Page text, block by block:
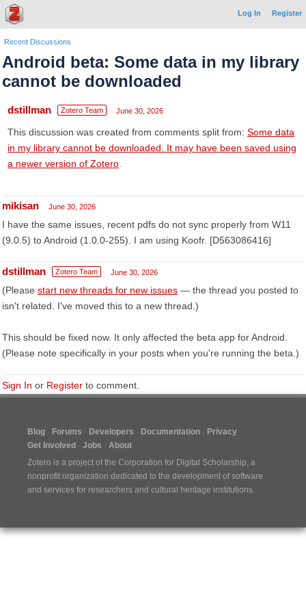
Log In Register
Recent Discussions
Android beta: Some data in my library
cannot be downloaded
dstillman Zotero Team June 30, 2026
This discussion was created from comments split from: Some data
in my library cannot be downloaded. It may have been saved using
a newer version of Zotero
mikisan June 30, 2026
I have the same issues, recent pdfs do not sync properly from W11
(9.0.5) to Android (1.0.0-255). I am using Koofr. [D563086416]
dstillman Zotero Team June 30, 2026
(Please start new threads for new issues — the thread you posted to
isn't related. I've moved this to a new thread.)
This should be fixed now. It only affected the beta app for Android.
(Please note specifically in your posts when you're running the beta.)
Sign In or Register to comment.
Blog Forums Developers Documentation
Privacy
Get Involved
Jobs
About
Zotero is a project of the Corporation for Digital Scholarship, a
nonprofit organization dedicated to the development of software
and services for researchers and cultural heritage institutions.